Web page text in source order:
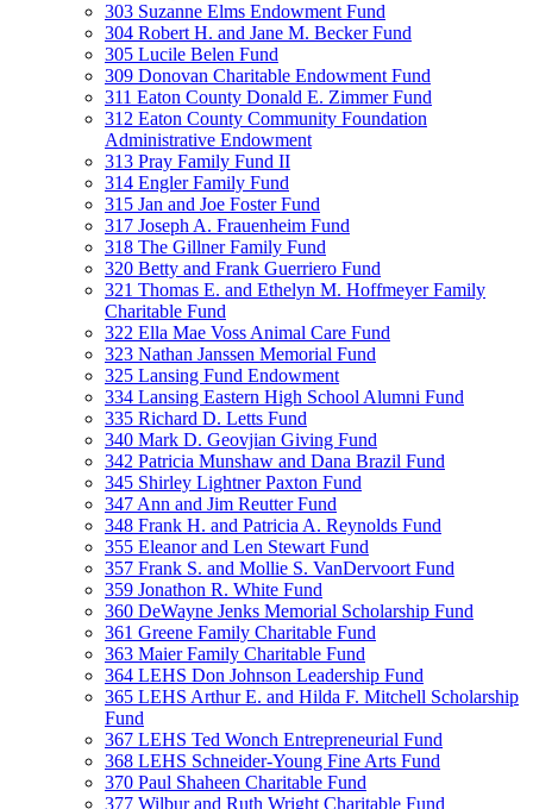
303 Suzanne Elms Endowment Fund
304 Robert H. and Jane M. Becker Fund
305 Lucile Belen Fund
309 Donovan Charitable Endowment Fund
311 Eaton County Donald E. Zimmer Fund
312 Eaton County Community Foundation
Administrative Endowment
313 Pray Family Fund II
314 Engler Family Fund
315 Jan and Joe Foster Fund
317 Joseph A. Frauenheim Fund
318 The Gillner Family Fund
320 Betty and Frank Guerriero Fund
321 Thomas E. and Ethelyn M. Hoffmeyer Family
Charitable Fund
322 Ella Mae Voss Animal Care Fund
323 Nathan Janssen Memorial Fund
325 Lansing Fund Endowment
334 Lansing Eastern High School Alumni Fund
335 Richard D. Letts Fund
340 Mark D. Geovjian Giving Fund
342 Patricia Munshaw and Dana Brazil Fund
345 Shirley Lightner Paxton Fund
347 Ann and Jim Reutter Fund
348 Frank H. and Patricia A. Reynolds Fund
355 Eleanor and Len Stewart Fund
357 Frank S. and Mollie S. VanDervoort Fund
359 Jonathon R. White Fund
360 DeWayne Jenks Memorial Scholarship Fund
361 Greene Family Charitable Fund
363 Maier Family Charitable Fund
364 LEHS Don Johnson Leadership Fund
365 LEHS Arthur E. and Hilda F. Mitchell Scholarship
Fund
367 LEHS Ted Wonch Entrepreneurial Fund
368 LEHS Schneider-Young Fine Arts Fund
370 Paul Shaheen Charitable Fund
377 Wilbur and Ruth Wright Charitable Fund